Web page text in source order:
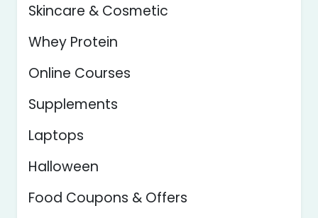
Skincare & Cosmetic
Whey Protein
Online Courses
Supplements
Laptops
Halloween
Food Coupons & Offers